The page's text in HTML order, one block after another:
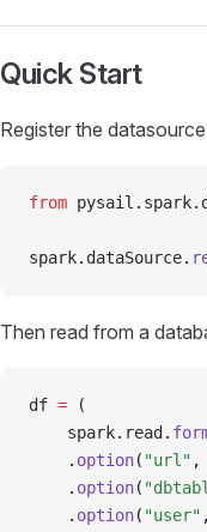
Quick Start
Register the
from pysail . spark.
spark. dataSource.
Then read from a
df = (
    spark
. read .
    .
option( "url" ,
    .
option(
    .
option( "user"